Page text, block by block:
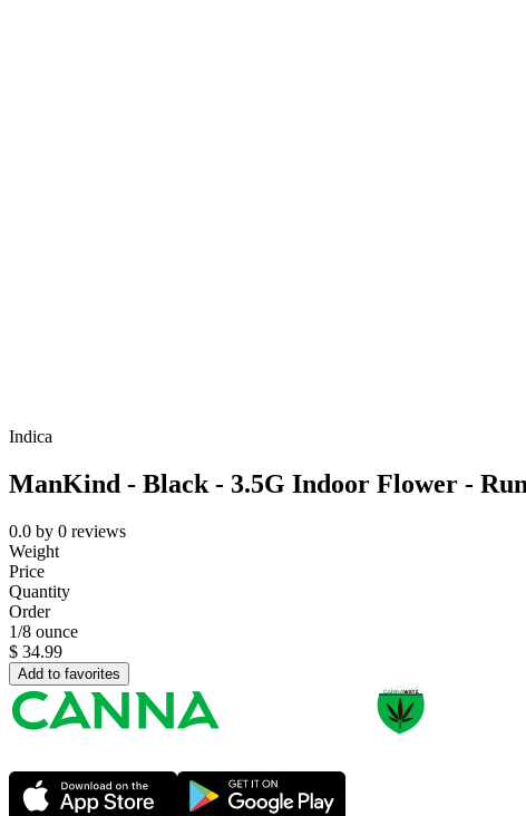
Indica
ManKind - Black - 3.5G Indoor Flower -
0.0 by 0 reviews
Weight
Price
Quantity
Order
1/8 ounce
$ 34.99
Add to favorites